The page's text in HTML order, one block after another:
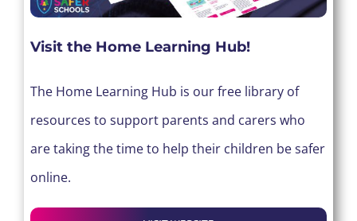
Visit the Home Learning Hub!
The Home Learning Hub is our free library of
resources to support parents and carers who
are taking the time to help their children be safer
online.